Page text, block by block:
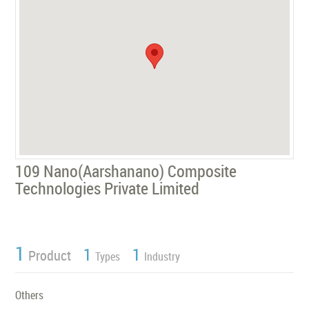
109 Nano(Aarshanano) Composite
Technologies Private Limited
1 Product 1 Types 1 Industry
Others